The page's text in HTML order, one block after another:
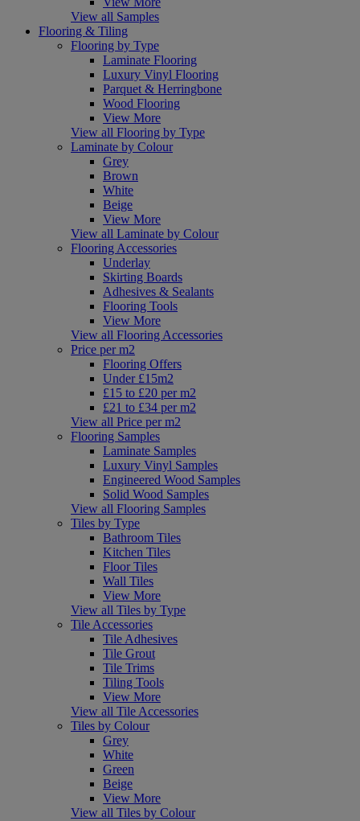
View all Samples
Flooring & Tiling
Flooring by Type
Laminate Flooring
Luxury Vinyl Flooring
Parquet & Herringbone
Wood Flooring
View More
View all Flooring by Type
Laminate by Colour
Grey
Brown
White
Beige
View More
View all Laminate by Colour
Flooring Accessories
Underlay
Skirting Boards
Adhesives & Sealants
Flooring Tools
View More
View all Flooring Accessories
Price per m2
Flooring Offers
Under £15m2
£15 to £20 per m2
£21 to £34 per m2
View all Price per m2
Flooring Samples
Laminate Samples
Luxury Vinyl Samples
Engineered Wood Samples
Solid Wood Samples
View all Flooring Samples
Tiles by Type
Bathroom Tiles
Kitchen Tiles
Floor Tiles
Wall Tiles
View More
View all Tiles by Type
Tile Accessories
Tile Adhesives
Tile Grout
Tile Trims
Tiling Tools
View More
View all Tile Accessories
Tiles by Colour
Grey
White
Green
Beige
View More
View all Tiles by Colour